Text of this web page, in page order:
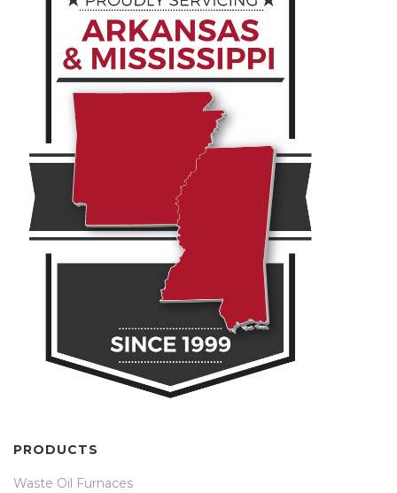
PRODUCTS
Waste Oil Furnaces